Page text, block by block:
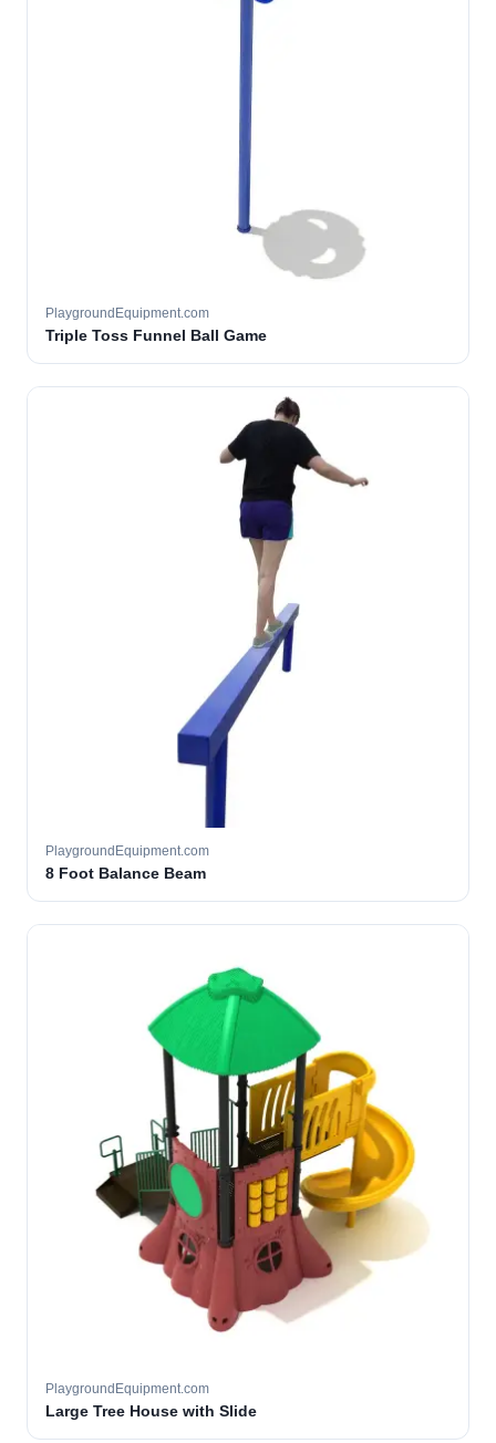
PlaygroundEquipment.com
Triple Toss Funnel Ball Game
PlaygroundEquipment.com
8 Foot Balance Beam
PlaygroundEquipment.com
Large Tree House with Slide